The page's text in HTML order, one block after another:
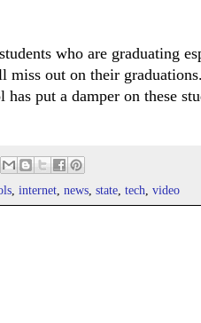
who are graduating
miss out on their
put a damper on these
, internet, news, state, tech, video